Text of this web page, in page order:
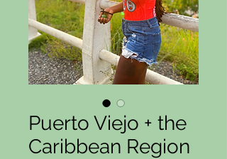
Puerto Viejo + the
Caribbean Region